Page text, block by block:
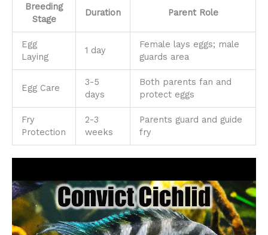
Breeding
Stage
Duration Parent Role
Egg
Laying
1 day
Female lays eggs; male
guards area
Egg Care
3-5
days
Both parents fan and
protect eggs
Fry
Protection
2-3
weeks
Parents guard and guide
fry